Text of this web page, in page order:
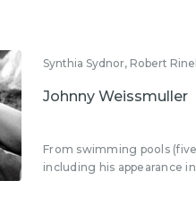
Synthia Sydnor, Robert
Johnny Weissmuller
From swimming pools
including his appearance